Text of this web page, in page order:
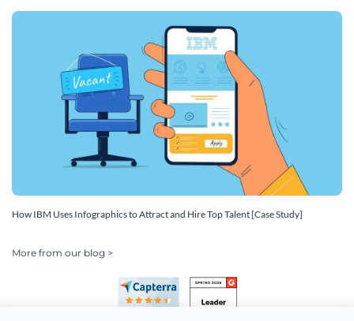
How IBM Uses Infographics to Attract and Hire Top Talent [Case Study]
More from our blog >